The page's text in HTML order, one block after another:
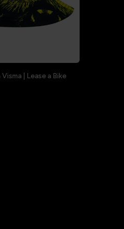
| Lease a Bike